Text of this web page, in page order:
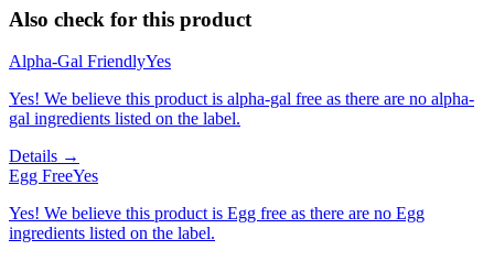
Also check for this product
Alpha-Gal FriendlyYes
Yes! We believe this product is alpha-gal free as there are no alpha-
gal ingredients listed on the label.
Details →
Egg FreeYes
Yes! We believe this product is Egg free as there are no Egg
ingredients listed on the label.